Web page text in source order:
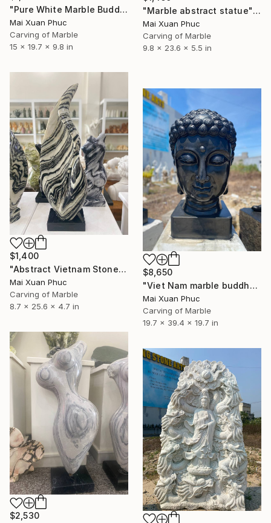
"Pure White Marble Buddha statue" Sculpture
Mai Xuan Phuc
Carving of Marble
15 x 19.7 x 9.8 in
"Marble abstract statue" Sculpture
Mai Xuan Phuc
Carving of Marble
9.8 x 23.6 x 5.5 in
$1,400
"Abstract Vietnam Stone Sculpture" Sculpture
Mai Xuan Phuc
Carving of Marble
8.7 x 25.6 x 4.7 in
$8,650
"Viet Nam marble buddha" Sculpture
Mai Xuan Phuc
Carving of Marble
19.7 x 39.4 x 19.7 in
$2,530